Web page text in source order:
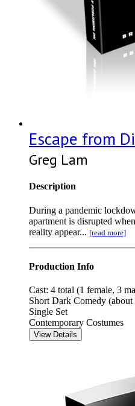
Escape from
Greg Lam
Description
During a pandemic
apartment is disrupted
reality appear... [read more]
Production Info
Cast: 4 total (1 female, 3
Short Dark Comedy (about
Single Set
Contemporary Costumes
View Details